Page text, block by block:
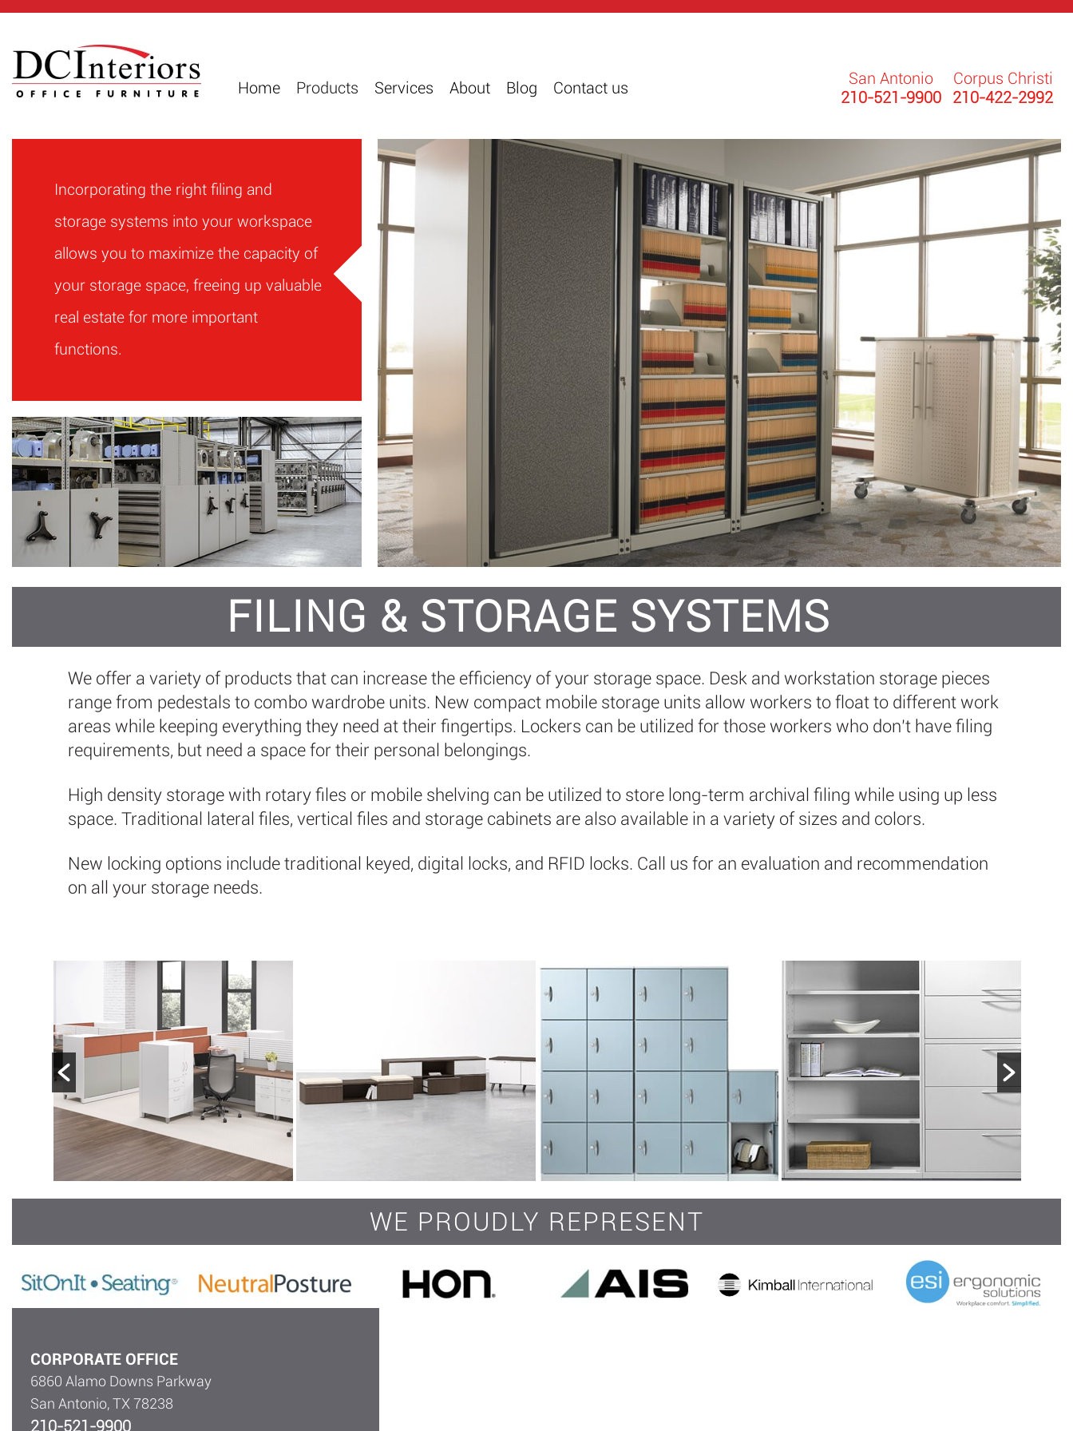
Home Products Services About Blog Contact us
San Antonio
210-521-9900
Corpus Christi
210-422-2992
Incorporating the right filing and
storage systems into your workspace
allows you to maximize the capacity of
your storage space, freeing up valuable
real estate for more important
functions.
FILING & STORAGE SYSTEMS
We offer a variety of products that can increase the efficiency of your storage space. Desk and workstation storage pieces
range from pedestals to combo wardrobe units. New compact mobile storage units allow workers to float to different work
areas while keeping everything they need at their fingertips. Lockers can be utilized for those workers who don’t have filing
requirements, but need a space for their personal belongings.
High density storage with rotary files or mobile shelving can be utilized to store long-term archival filing while using up less
space. Traditional lateral files, vertical files and storage cabinets are also available in a variety of sizes and colors.
New locking options include traditional keyed, digital locks, and RFID locks. Call us for an evaluation and recommendation
on all your storage needs.
WE PROUDLY REPRESENT
CORPORATE OFFICE
6860 Alamo Downs Parkway
San Antonio, TX 78238
210-521-9900